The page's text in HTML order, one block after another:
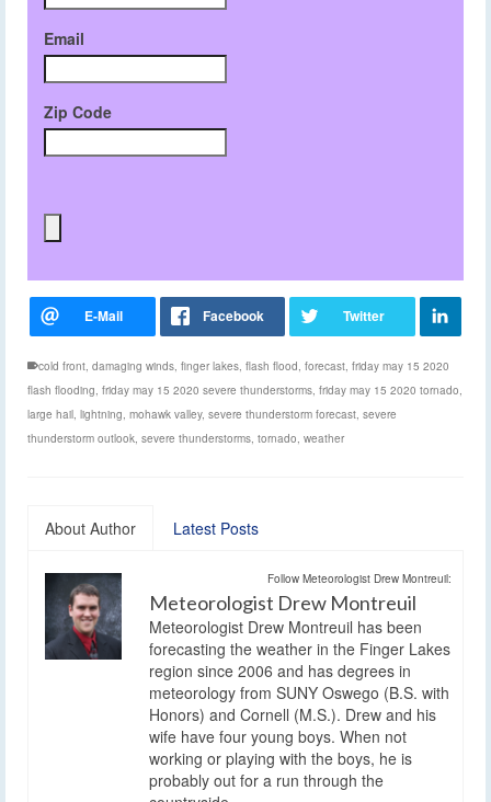
Email
Zip Code
cold front damaging winds finger lakes flash flood forecast friday may 15 2020
flash flooding friday may 15 2020 severe thunderstorms friday may 15 2020 tornado
large hail lightning mohawk valley, severe thunderstorm forecast severe
thunderstorm outlook severe thunderstorms tornado weather
About Author Latest Posts
Follow Meteorologist Drew Montreuil:
Meteorologist Drew Montreuil
Meteorologist Drew Montreuil has been
forecasting the weather in the Finger Lakes
region since 2006 and has degrees in
meteorology from SUNY Oswego (B.S. with
Honors) and Cornell (M.S.). Drew and his
wife have four young boys. When not
working or playing with the boys, he is
probably out for a run through the